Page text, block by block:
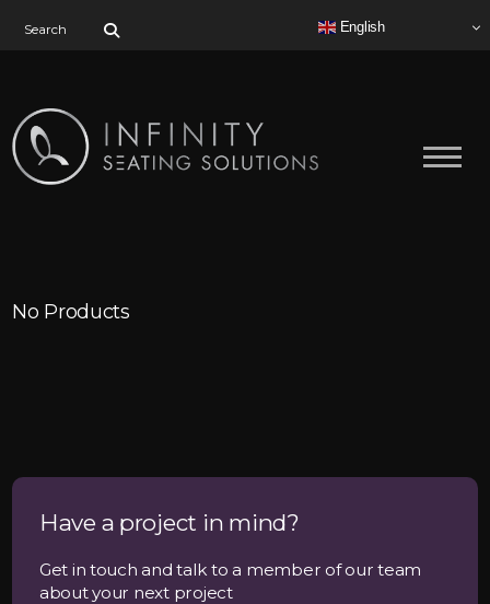
English
No Products
Have a project in mind?
Get in touch and talk to a member of our team
about your next project